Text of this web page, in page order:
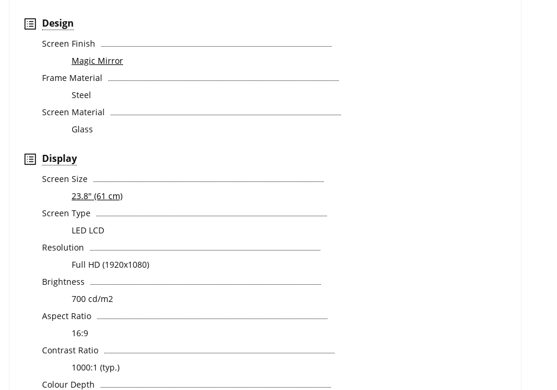
Design
Screen Finish
Magic Mirror
Frame Material
Steel
Screen Material
Glass
Display
Screen Size
23.8" (61 cm)
Screen Type
LED LCD
Resolution
Full HD (1920x1080)
Brightness
700 cd/m2
Aspect Ratio
16:9
Contrast Ratio
1000:1 (typ.)
Colour Depth